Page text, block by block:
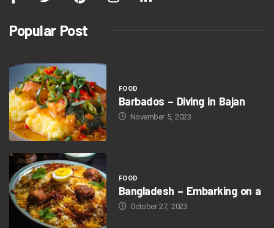
Popular Post
FOOD
Barbados – Diving in Bajan
November 5, 2023
FOOD
Bangladesh – Embarking on a
October 27, 2023